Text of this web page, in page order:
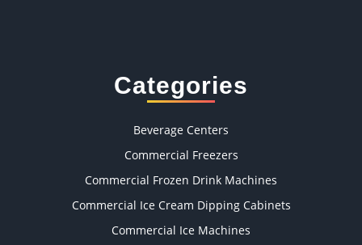
Categories
Beverage Centers
Commercial Freezers
Commercial Frozen Drink Machines
Commercial Ice Cream Dipping Cabinets
Commercial Ice Machines